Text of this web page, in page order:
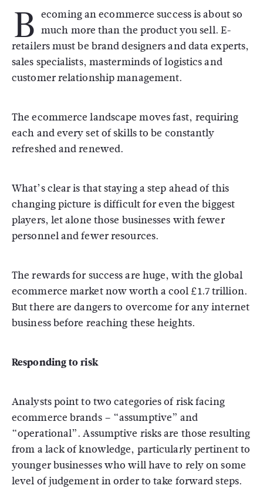
B ecoming an ecommerce success is about so
much more than the product you sell. E-
retailers must be brand designers and data experts,
sales specialists, masterminds of logistics and
customer relationship management.
The ecommerce landscape moves fast, requiring
each and every set of skills to be constantly
refreshed and renewed.
What’s clear is that staying a step ahead of this
changing picture is difficult for even the biggest
players, let alone those businesses with fewer
personnel and fewer resources.
The rewards for success are huge, with the global
ecommerce market now worth a cool £1.7 trillion.
But there are dangers to overcome for any internet
business before reaching these heights.
Responding to risk
Analysts point to two categories of risk facing
ecommerce brands – “assumptive” and
“operational”. Assumptive risks are those resulting
from a lack of knowledge, particularly pertinent to
younger businesses who will have to rely on some
level of judgement in order to take forward steps.